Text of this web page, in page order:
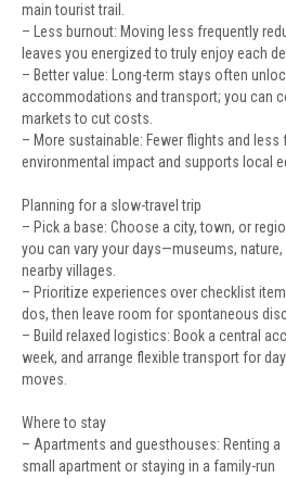
main tourist trail.
– Less burnout: Moving less frequently
leaves you energized to truly enjoy each
– Better value: Long-term stays often
accommodations and transport; you can
markets to cut costs.
– More sustainable: Fewer flights and
environmental impact and supports local
Planning for a slow-travel trip
– Pick a base: Choose a city, town, or
you can vary your days—museums, nature,
nearby villages.
– Prioritize experiences over checklist
dos, then leave room for spontaneous
– Build relaxed logistics: Book a central
week, and arrange flexible transport for
moves.
Where to stay
– Apartments and guesthouses: Renting a
small apartment or staying in a family-run